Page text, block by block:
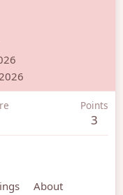
Points
3
About